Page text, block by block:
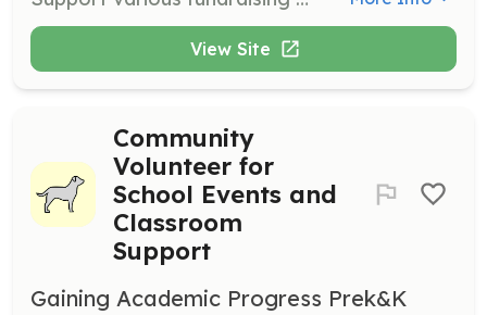
View Site
Community
Volunteer for
School Events and
Classroom
Support
Gaining Academic Progress Prek&K